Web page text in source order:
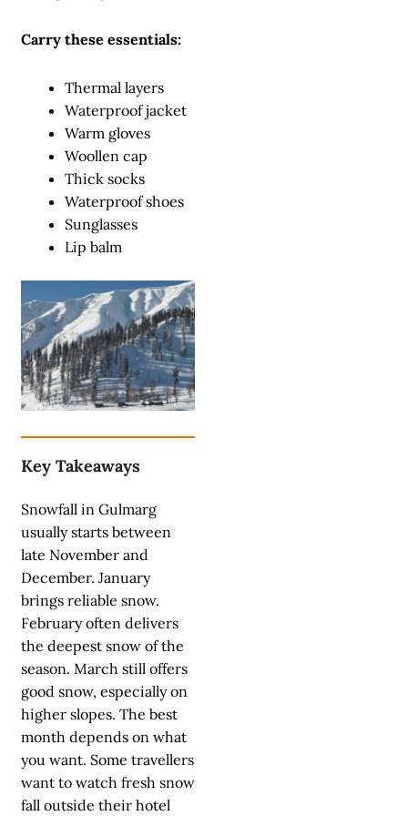
Carry these essentials:
Thermal layers
Waterproof jacket
Warm gloves
Woollen cap
Thick socks
Waterproof shoes
Sunglasses
Lip balm
Key Takeaways
Snowfall in Gulmarg
usually starts between
late November and
December. January
brings reliable snow.
February often delivers
the deepest snow of the
season. March still offers
good snow, especially on
higher slopes. The best
month depends on what
you want. Some travellers
want to watch fresh snow
fall outside their hotel